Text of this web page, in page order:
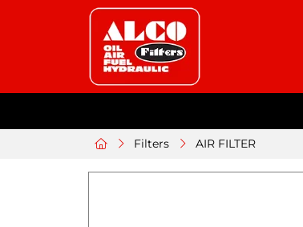
Filters AIR FILTER